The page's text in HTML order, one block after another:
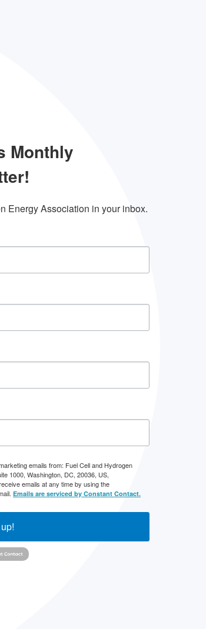
Monthly
Energy Association in your inbox.
emails from: Fuel Cell and Hydrogen
1000, Washington, DC, 20036, US,
emails at any time by using the
Emails are serviced by Constant Contact.